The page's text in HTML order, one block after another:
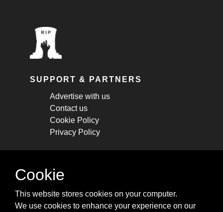
SUPPORT & PARTNERS
Advertise with us
Contact us
Cookie Policy
Privacy Policy
STAY CONNECTED
cheatsheets, and tricks.
Cookie
This website stores cookies on your computer.
We use cookies to enhance your experience on our